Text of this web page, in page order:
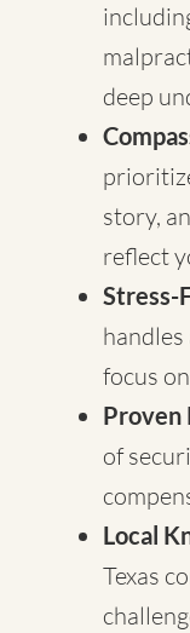
deep
story,
reflect
Stress-
handles
focus
Proven
of
Local
Texas